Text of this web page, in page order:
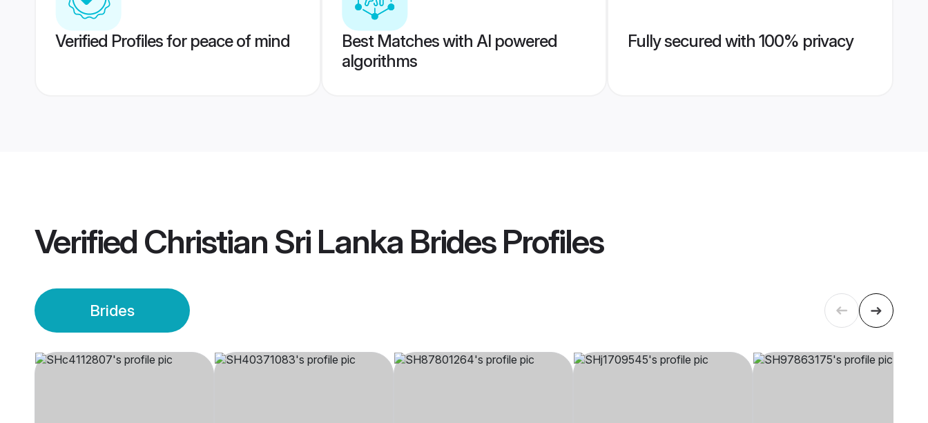
Verified Profiles for peace of mind
Best Matches with AI powered
algorithms
Fully secured with 100% privacy
Verified Christian Sri Lanka BridesProfiles
Brides